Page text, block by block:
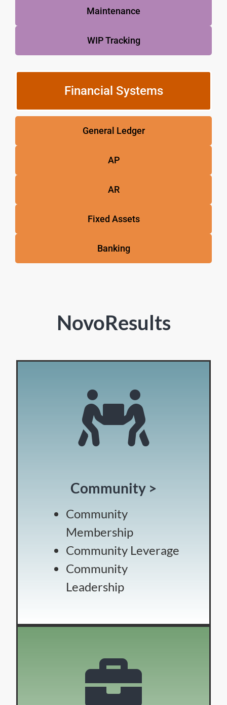
Maintenance
WIP Tracking
Financial Systems
General Ledger
AP
AR
Fixed Assets
Banking
NovoResults
Community >
Community
Membership
Community Leverage
Community
Leadership